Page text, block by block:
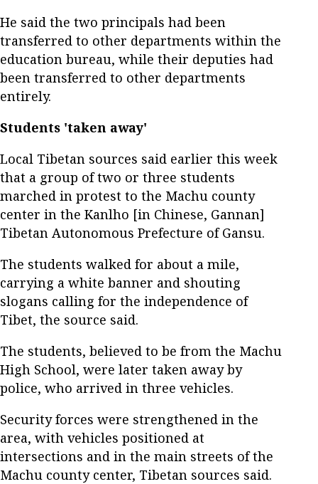
He said the two principals had been
transferred to other departments within the
education bureau, while their deputies had
been transferred to other departments
entirely.
Students 'taken away'
Local Tibetan sources said earlier this week
that a group of two or three students
marched in protest to the Machu county
center in the Kanlho [in Chinese, Gannan]
Tibetan Autonomous Prefecture of Gansu.
The students walked for about a mile,
carrying a white banner and shouting
slogans calling for the independence of
Tibet, the source said.
The students, believed to be from the Machu
High School, were later taken away by
police, who arrived in three vehicles.
Security forces were strengthened in the
area, with vehicles positioned at
intersections and in the main streets of the
Machu county center, Tibetan sources said.